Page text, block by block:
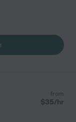
from
$35/hr